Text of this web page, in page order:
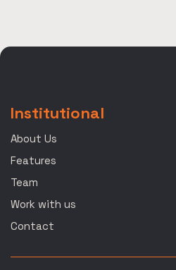
Institutional
About Us
Features
Team
Work with us
Contact